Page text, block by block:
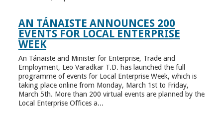
AN TÁNAISTE ANNOUNCES 200
EVENTS FOR LOCAL ENTERPRISE
WEEK
An Tánaiste and Minister for Enterprise, Trade and
Employment, Leo Varadkar T.D. has launched the full
programme of events for Local Enterprise Week, which is
taking place online from Monday, March 1st to Friday,
March 5th. More than 200 virtual events are planned by the
Local Enterprise Offices a...